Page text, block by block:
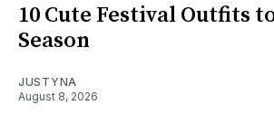
10 Cute Festival Outfits
Season
JUSTYNA
August 8, 2026